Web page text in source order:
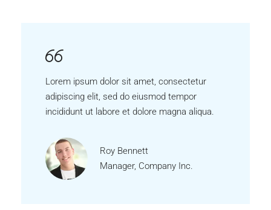
Lorem ipsum dolor sit amet, consectetur
adipiscing elit, sed do eiusmod tempor
incididunt ut labore et dolore magna aliqua.
Roy Bennett
Manager, Company Inc.